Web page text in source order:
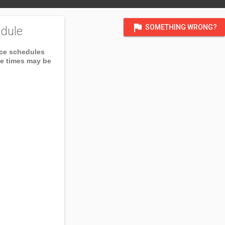
flag SOMETHING WRONG?
schedules
times may be